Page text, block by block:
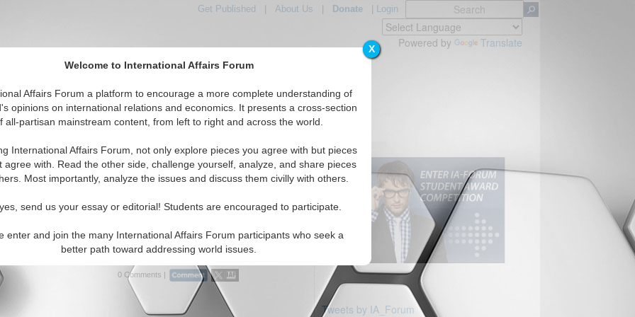
X
Welcome to International Affairs Forum
Affairs Forum a platform to encourage a more complete understanding of
opinions on international relations and economics. It presents a cross-section
all-partisan mainstream content, from left to right and across the world.
International Affairs Forum, not only explore pieces you agree with but pieces
agree with. Read the other side, challenge yourself, analyze, and share pieces
Most importantly, analyze the issues and discuss them civilly with others.
send us your essay or editorial! Students are encouraged to participate.
enter and join the many International Affairs Forum participants who seek a
better path toward addressing world issues.
Get Published About Us Donate| Login
Powered by Translate
IAF Articles IAF Editorials Topics Regions
Articles articles displayed
America can do to be loved by Muslims
of Charney Research, a New York polling firm, &
New Beginning: Strategies for a More Fruitful Dialogue
Read More...
0 Comments |
Tweets by IA_Forum